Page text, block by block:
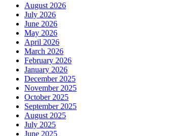
August 2026
July 2026
June 2026
May 2026
April 2026
March 2026
February 2026
January 2026
December 2025
November 2025
October 2025
September 2025
August 2025
July 2025
June 2025